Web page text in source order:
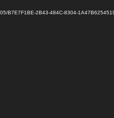
B7E7F1BE-2B43-484C-8304-